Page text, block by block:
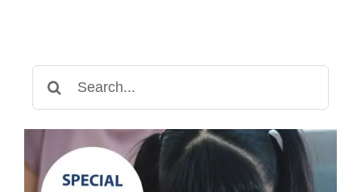
for: